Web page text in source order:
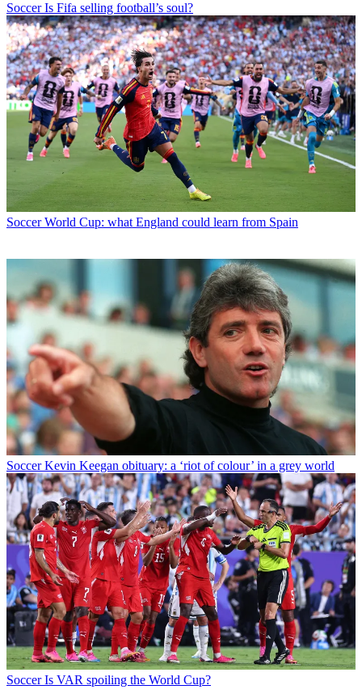
Soccer Is Fifa selling football’s soul?
Soccer World Cup: what England could learn from Spain
Soccer Kevin Keegan obituary: a ‘riot of colour’ in a grey world
Soccer Is VAR spoiling the World Cup?